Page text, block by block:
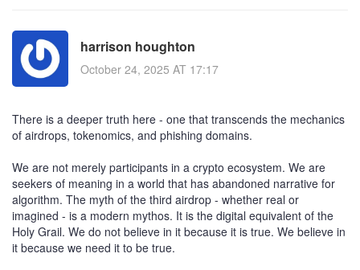
harrison houghton
October 24, 2025 AT 17:17
There is a deeper truth here - one that transcends the mechanics
of airdrops, tokenomics, and phishing domains.
We are not merely participants in a crypto ecosystem. We are
seekers of meaning in a world that has abandoned narrative for
algorithm. The myth of the third airdrop - whether real or
imagined - is a modern mythos. It is the digital equivalent of the
Holy Grail. We do not believe in it because it is true. We believe in
it because we need it to be true.